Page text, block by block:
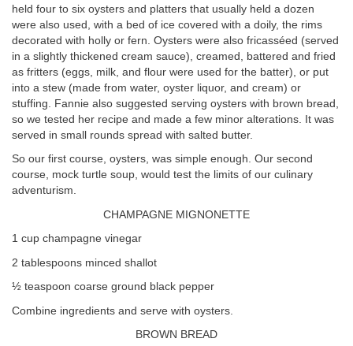
held four to six oysters and platters that usually held a dozen
were also used, with a bed of ice covered with a doily, the rims
decorated with holly or fern. Oysters were also fricasséed (served
in a slightly thickened cream sauce), creamed, battered and fried
as fritters (eggs, milk, and flour were used for the batter), or put
into a stew (made from water, oyster liquor, and cream) or
stuffing. Fannie also suggested serving oysters with brown bread,
so we tested her recipe and made a few minor alterations. It was
served in small rounds spread with salted butter.
So our first course, oysters, was simple enough. Our second
course, mock turtle soup, would test the limits of our culinary
adventurism.
CHAMPAGNE MIGNONETTE
1 cup champagne vinegar
2 tablespoons minced shallot
½ teaspoon coarse ground black pepper
Combine ingredients and serve with oysters.
BROWN BREAD